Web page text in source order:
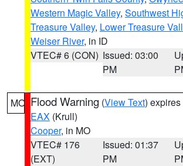
Western Magic Valley, Southwest
Treasure Valley, Lower Treasure
Weiser River, in ID
VTEC# 6 (CON) Issued: 03:00
PM
MO Flood Warning (View Text)
EAX (Krull)
Cooper, in MO
VTEC# 176
(EXT)
Issued: 01:37
PM